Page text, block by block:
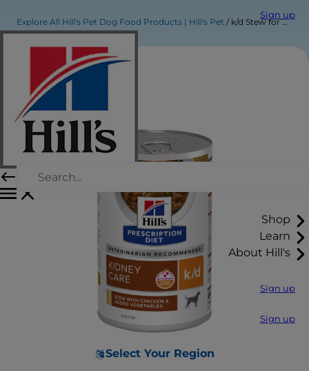
Sign up
Shop
Learn
About Hill's
Sign up
Sign up
Select Your Region
Explore All Hill's Pet Dog Food Products | Hill's Pet k/d Stew for Dogs